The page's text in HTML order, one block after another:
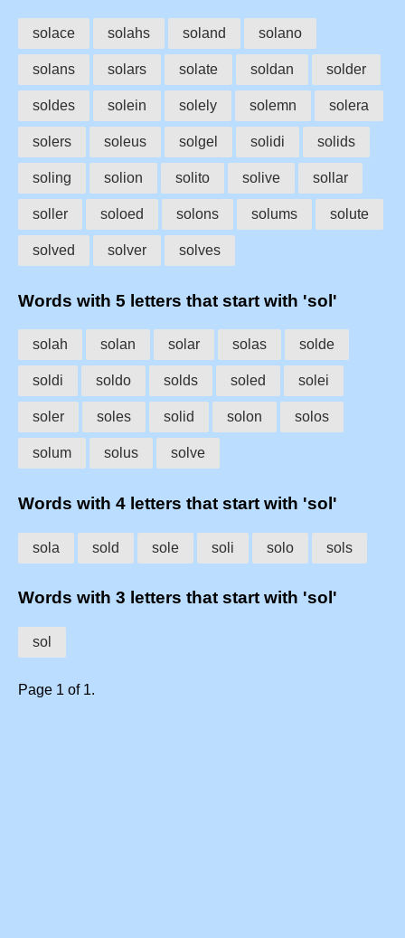
solace solahs soland solano
solans solars solate soldan solder
soldes solein solely solemn solera
solers soleus solgel solidi solids
soling solion solito solive sollar
soller soloed solons solums solute
solved solver solves
Words with 5 letters that start with 'sol'
solah solan solar solas solde
soldi soldo solds soled solei
soler soles solid solon solos
solum solus solve
Words with 4 letters that start with 'sol'
sola sold sole soli solo sols
Words with 3 letters that start with 'sol'
sol
Page 1 of 1.